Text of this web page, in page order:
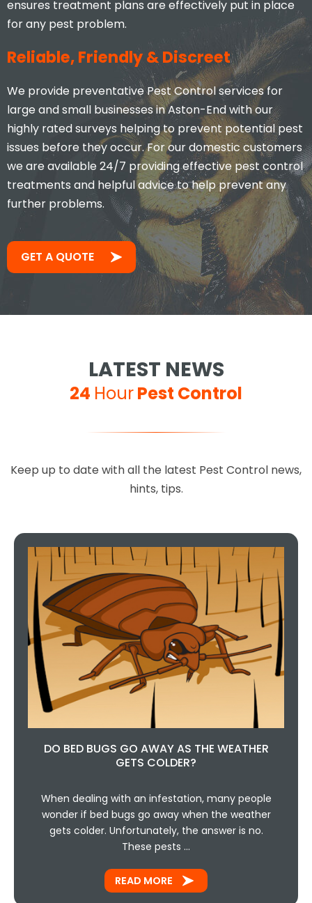
ensures treatment plans are effectively put in place
for any pest problem.
Reliable, Friendly & Discreet
We provide preventative Pest Control services for
large and small businesses in Aston-End with our
highly rated surveys helping to prevent potential pest
issues before they occur. For our domestic customers
we are available 24/7 providing effective pest control
treatments and helpful advice to help prevent any
further problems.
GET A QUOTE
LATEST NEWS
24 HourPest Control
Keep up to date with all the latest Pest Control news,
hints, tips.
DO BED BUGS GO AWAY AS THE WEATHER
GETS COLDER?
When dealing with an infestation, many people
wonder if bed bugs go away when the weather
gets colder. Unfortunately, the answer is no.
These pests …
READ MORE